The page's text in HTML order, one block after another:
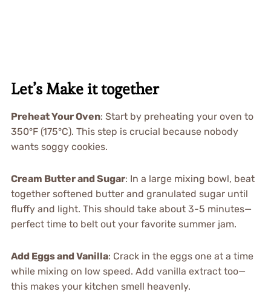
Let’s Make it together
Preheat Your Oven: Start by preheating your oven to
350°F (175°C). This step is crucial because nobody
wants soggy cookies.
Cream Butter and Sugar: In a large mixing bowl, beat
together softened butter and granulated sugar until
fluffy and light. This should take about 3-5 minutes—
perfect time to belt out your favorite summer jam.
Add Eggs and Vanilla: Crack in the eggs one at a time
while mixing on low speed. Add vanilla extract too—
this makes your kitchen smell heavenly.